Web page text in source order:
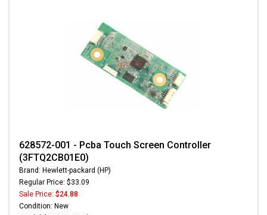
628572-001 - Pcba Touch Screen Controller
(3FTQ2CB01E0)
Brand: Hewlett-packard (HP)
Regular Price: $33.09
Sale Price: $24.88
Condition: New